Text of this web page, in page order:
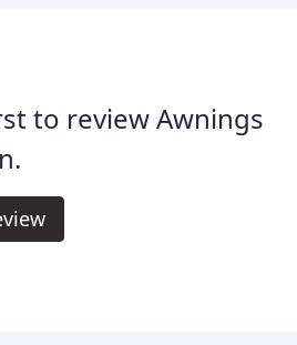
to review Awnings